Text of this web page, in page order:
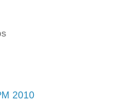
2010